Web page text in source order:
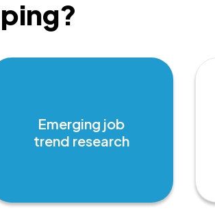
Emerging job
trend research